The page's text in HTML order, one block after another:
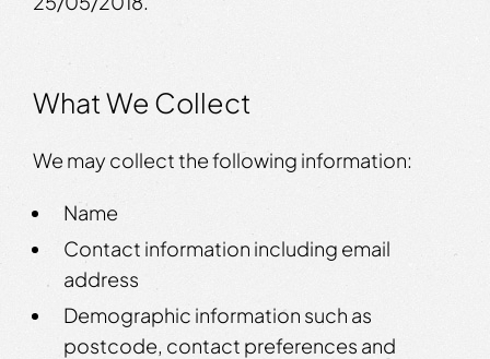
What We Collect
We may collect the following information:
Name
Contact information including email
address
Demographic information such as
postcode, contact preferences and